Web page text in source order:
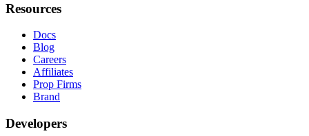
Resources
Docs
Blog
Careers
Affiliates
Prop Firms
Brand
Developers